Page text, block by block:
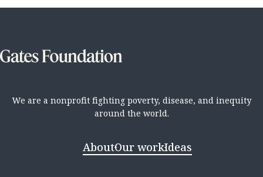
We are a nonprofit fighting poverty, disease, and inequity
around the world.
AboutOur workIdeas